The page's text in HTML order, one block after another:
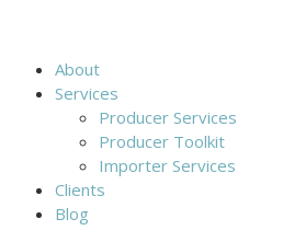
About
Services
Producer Services
Producer Toolkit
Importer Services
Clients
Blog